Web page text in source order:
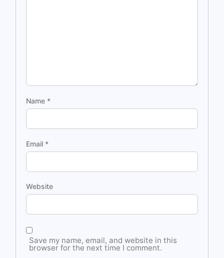
Name *
Email *
Website
Save my name, email, and website in this
browser for the next time I comment.